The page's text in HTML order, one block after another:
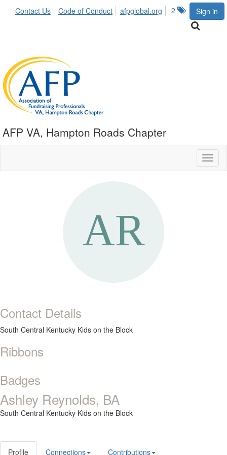
Sign in
2
Contact Us Code of Conduct afpglobal.org
AFP VA, Hampton Roads Chapter
Contact Details
South Central Kentucky Kids on the Block
Ribbons
Badges
Ashley Reynolds, BA
South Central Kentucky Kids on the Block
Profile Connections Contributions